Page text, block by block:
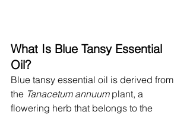
What Is Blue Tansy Essential
Oil?
Blue tansy essential oil is derived from
the Tanacetum annuum plant, a
flowering herb that belongs to the